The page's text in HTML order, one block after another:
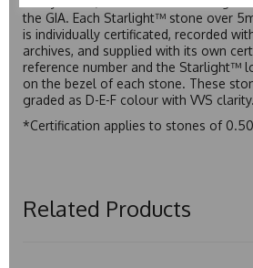
the GIA. Each Starlight™ stone over
is individually certificated, recorded
archives, and supplied with its own
reference number and the Starlight™
on the bezel of each stone. These
graded as D-E-F colour with VVS clarity.
*Certification applies to stones of
Related Products